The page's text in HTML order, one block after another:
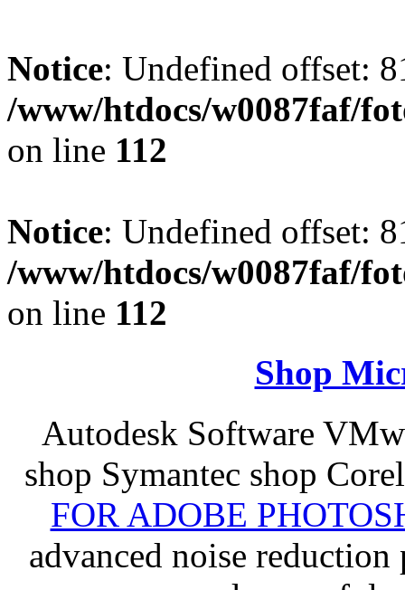
Notice: Undefined offset:
/www/htdocs/w0087faf/
on line 112
Notice: Undefined offset:
/www/htdocs/w0087faf/
on line 112
Shop
Autodesk Software
shop Symantec shop
FOR ADOBE
advanced noise